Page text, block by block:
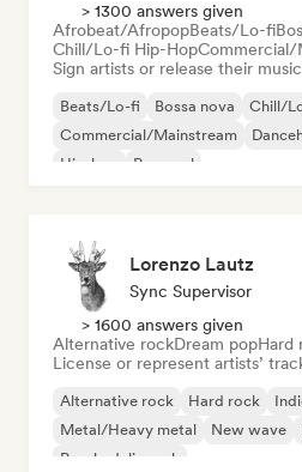
> 1300 answers given
Afrobeat/AfropopBeats/Lo-fi
Chill/Lo-fi Hip-HopCommercial/
Sign artists or release their music
Beats/Lo-fi Bossa nova
Chill/
Commercial/Mainstream
Hip-hop
Pop soul
Lorenzo Lautz
Sync Supervisor
> 1600 answers given
Alternative rockDream popHard
License or represent artists’
Alternative rock Hard rock
Metal/Heavy metal
New wave
Psychedelic rock